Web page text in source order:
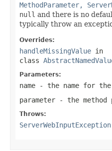
MethodParameter,
null and there is no
typically throw an
Overrides:
handleMissingValue in
class
Parameters:
name - the name for
parameter - the method
Throws:
ServerWebInputException